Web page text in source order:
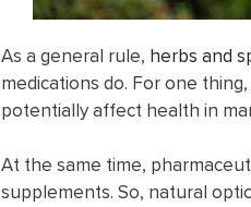
As a general rule, herbs and
medications do. For one
potentially affect health in
At the same time,
supplements. So, natural